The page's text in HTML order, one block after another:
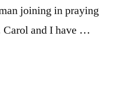
joining in praying
Carol and I have …